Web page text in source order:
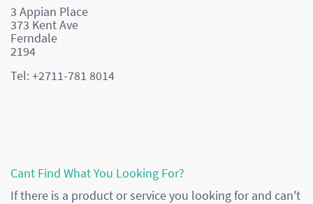
3 Appian Place
373 Kent Ave
Ferndale
2194
Tel: +2711-781 8014
Cant Find What You Looking For?
If there is a product or service you looking for and can't